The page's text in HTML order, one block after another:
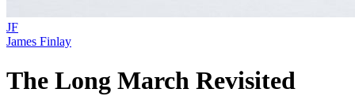
JF
James Finlay
The Long March Revisited